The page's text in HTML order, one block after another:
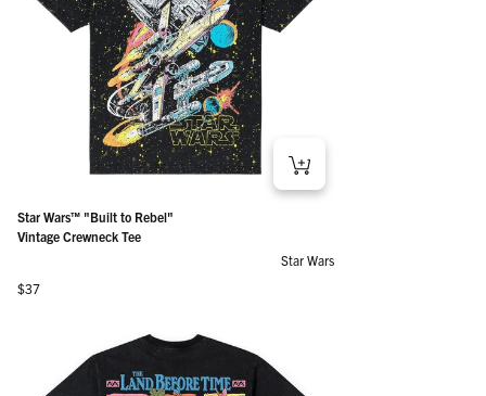
Star Wars™ "Built to Rebel"
Vintage Crewneck Tee
Star Wars
Regular price
$37